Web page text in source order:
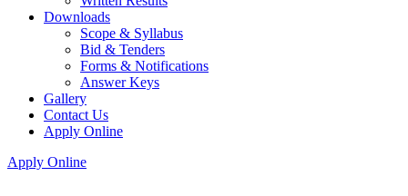
Downloads
Scope & Syllabus
Bid & Tenders
Forms & Notifications
Answer Keys
Gallery
Contact Us
Apply Online
Apply Online